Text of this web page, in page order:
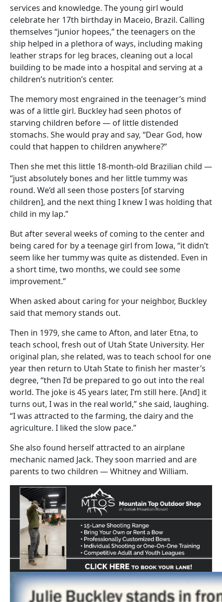
services and knowledge. The young girl would
celebrate her 17th birthday in Maceio, Brazil. Calling
themselves “junior hopees,” the teenagers on the
ship helped in a plethora of ways, including making
leather straps for leg braces, cleaning out a local
building to be made into a hospital and serving at a
children’s nutrition’s center.
The memory most engrained in the teenager’s mind
was of a little girl. Buckley had seen photos of
starving children before — of little distended
stomachs. She would pray and say, “Dear God, how
could that happen to children anywhere?”
Then she met this little 18-month-old Brazilian child —
“just absolutely bones and her little tummy was
round. We’d all seen those posters [of starving
children], and the next thing I knew I was holding that
child in my lap.”
But after several weeks of coming to the center and
being cared for by a teenage girl from Iowa, “it didn’t
seem like her tummy was quite as distended. Even in
a short time, two months, we could see some
improvement.”
When asked about caring for your neighbor, Buckley
said that memory stands out.
Then in 1979, she came to Afton, and later Etna, to
teach school, fresh out of Utah State University. Her
original plan, she related, was to teach school for one
year then return to Utah State to finish her master’s
degree, “then I’d be prepared to go out into the real
world. The joke is 45 years later, I’m still here. [And] it
turns out, I was in the real world,” she said, laughing.
“I was attracted to the farming, the dairy and the
agriculture. I liked the slow pace.”
She also found herself attracted to an airplane
mechanic named Jack. They soon married and are
parents to two children — Whitney and William.